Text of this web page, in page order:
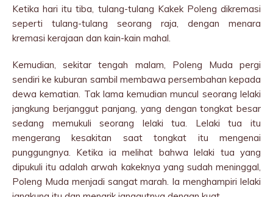
Ketika hari itu tiba, tulang-tulang Kakek Poleng dikremasi
seperti tulang-tulang seorang raja, dengan menara
kremasi kerajaan dan kain-kain mahal.
Kemudian, sekitar tengah malam, Poleng Muda pergi
sendiri ke kuburan sambil membawa persembahan kepada
dewa kematian. Tak lama kemudian muncul seorang lelaki
jangkung berjanggut panjang, yang dengan tongkat besar
sedang memukuli seorang lelaki tua. Lelaki tua itu
mengerang kesakitan saat tongkat itu mengenai
punggungnya. Ketika ia melihat bahwa lelaki tua yang
dipukuli itu adalah arwah kakeknya yang sudah meninggal,
Poleng Muda menjadi sangat marah. Ia menghampiri lelaki